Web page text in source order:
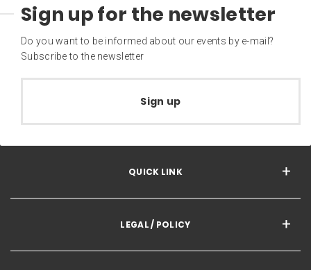
Sign up for the newsletter
Do you want to be informed about our events by e-mail?
Subscribe to the newsletter
Sign up
QUICK LINK
LEGAL / POLICY